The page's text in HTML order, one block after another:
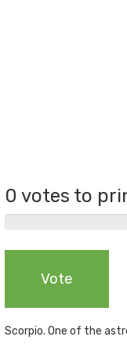
0 votes to
0%
Vote
Scorpio. One of the